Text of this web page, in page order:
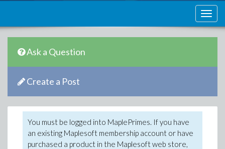
Ask a Question
Create a Post
You must be logged into MaplePrimes. If you have
an existing Maplesoft membership account or have
purchased a product in the Maplesoft web store,